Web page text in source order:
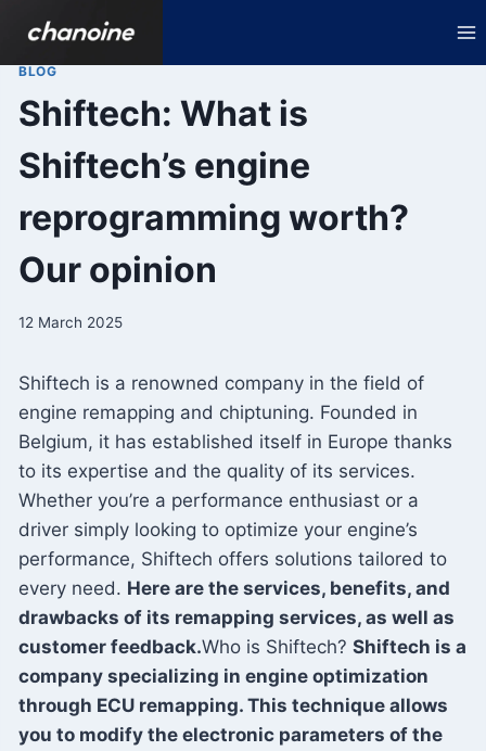
content
BLOG
Shiftech: What is
Shiftech’s engine
reprogramming worth?
Our opinion
12 March 2025
Shiftech is a renowned company in the field of
engine remapping and chiptuning. Founded in
Belgium, it has established itself in Europe thanks
to its expertise and the quality of its services.
Whether you’re a performance enthusiast or a
driver simply looking to optimize your engine’s
performance, Shiftech offers solutions tailored to
every need. Here are the services, benefits, and
drawbacks of its remapping services, as well as
customer feedback.Who is Shiftech? Shiftech is a
company specializing in engine optimization
through ECU remapping. This technique allows
you to modify the electronic parameters of the